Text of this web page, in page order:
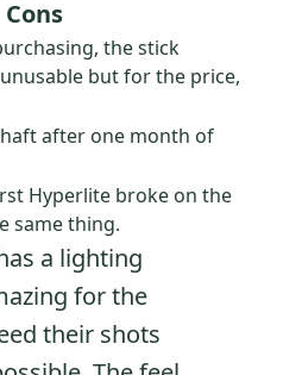
the stick
but for the price,
after one month of
Hyperlite broke on the
same thing.
a lighting
for the
their shots